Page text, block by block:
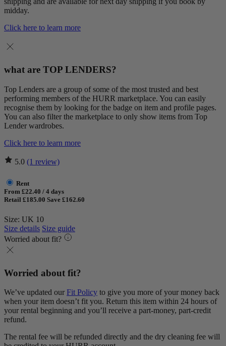
midday.
Click here to learn more
what are TOP LENDERS?
Top Lenders are a group of some of the most trusted and best
performing members of the HURR marketplace. You can easily
recognise them by looking for the badge on item and profile pages.
You can also filter the marketplace to only show items from Top
Lender wardrobes.
Click here to learn more
5.0 (1 review)
Rent
From £22.40 / 4 days
Retail £185.00 Save £162.60
Size: UK 10
Size details Size guide
Worried about fit?
Worried about fit?
We’ve updated our Fit Policy to give you more of your money back
when your item doesn’t fit you. Return this item within 24 hours of
your rental beginning and you’ll receive a part-money, part-credit
refund.
The rental fee will be refunded directly and the dry cleaning fee will